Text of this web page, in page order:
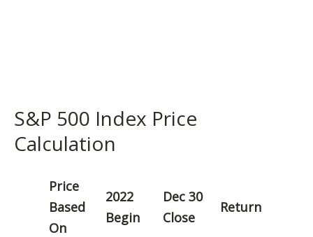
S&P 500 Index Price
Calculation
Price
Based
On
2022
Begin
Dec 30
Close
Return